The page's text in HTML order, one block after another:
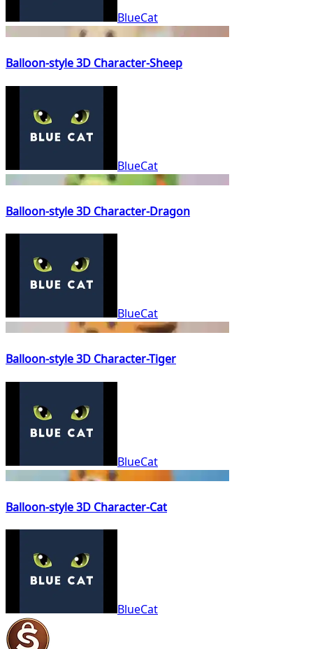
BlueCat
Balloon-style 3D Character-Sheep
BlueCat
Balloon-style 3D Character-Dragon
BlueCat
Balloon-style 3D Character-Tiger
BlueCat
Balloon-style 3D Character-Cat
BlueCat